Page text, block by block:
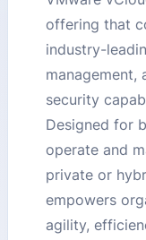
offering that
industry-
management,
security
Designed for
operate and
private or
empowers
agility,